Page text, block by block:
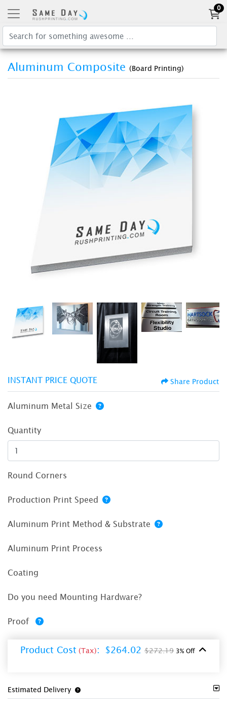
0
Aluminum Composite (Board Printing)
INSTANT PRICE QUOTE Share Product
Aluminum Metal Size
Quantity
Round Corners
Production Print Speed
Aluminum Print Method & Substrate
Aluminum Print Process
Coating
Do you need Mounting Hardware?
Proof
Product Cost (Tax): $264.02 $272.19 3% Off
Estimated Delivery